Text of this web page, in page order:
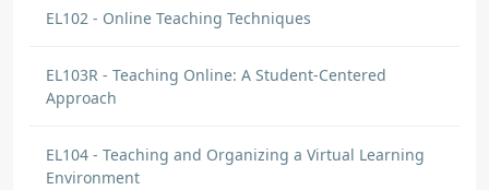
EL102 - Online Teaching Techniques
EL103R - Teaching Online: A Student-Centered
Approach
EL104 - Teaching and Organizing a Virtual Learning
Environment